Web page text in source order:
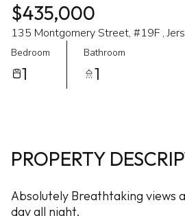
$435,000
135 Montgomery Street, #19F ,
Bedroom
1
Bathroom
1
PROPERTY
Absolutely Breathtaking views
day all night.